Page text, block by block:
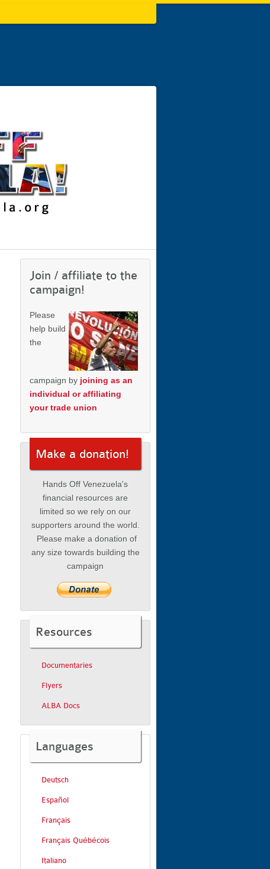
Join / affiliate to the
campaign!
Please
help build
the
campaign by joining as an
individual or affiliating
your trade union
Make a donation!
Hands Off Venezuela's
financial resources are
limited so we rely on our
supporters around the world.
Please make a donation of
any size towards building the
campaign
Resources
Documentaries
Flyers
ALBA Docs
Languages
Deutsch
Español
Français
Français Québécois
Italiano